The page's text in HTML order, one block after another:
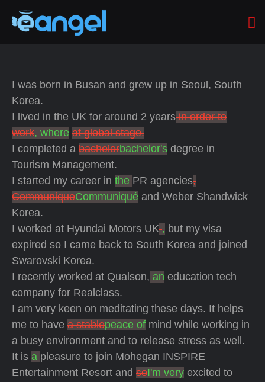
I was born in Busan and grew up in Seoul, South
Korea.
I lived in the UK for around 2 yearsin order to
work, where at global stage.
I completed a bachelorbachelor's degree in
Tourism Management.
I started my career in the PR agencies,
CommuniqueCommuniqué and Weber Shandwick
Korea.
I worked at Hyundai Motors UK , but my visa
expired so I came back to South Korea and joined
Swarovski Korea.
I recently worked at Qualson, an education tech
company for Realclass.
I am very keen on meditating these days. It helps
me to have a stablepeace of mind while working in
a busy environment and to release stress as well.
It is a pleasure to join Mohegan INSPIRE
Entertainment Resort and soI'm very excited to